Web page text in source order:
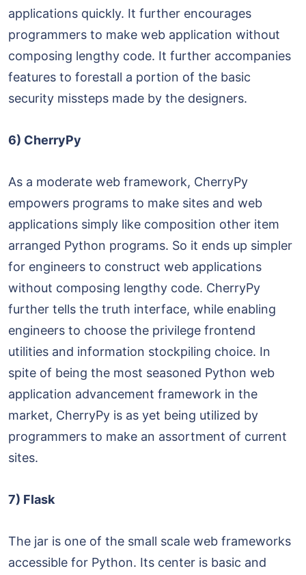
applications quickly. It further encourages
programmers to make web application without
composing lengthy code. It further accompanies
features to forestall a portion of the basic
security missteps made by the designers.
6) CherryPy
As a moderate web framework, CherryPy
empowers programs to make sites and web
applications simply like composition other item
arranged Python programs. So it ends up simpler
for engineers to construct web applications
without composing lengthy code. CherryPy
further tells the truth interface, while enabling
engineers to choose the privilege frontend
utilities and information stockpiling choice. In
spite of being the most seasoned Python web
application advancement framework in the
market, CherryPy is as yet being utilized by
programmers to make an assortment of current
sites.
7) Flask
The jar is one of the small scale web frameworks
accessible for Python. Its center is basic and